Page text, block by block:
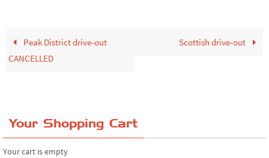
Peak District drive-out
CANCELLED
Scottish drive-out
Your Shopping Cart
Your cart is empty